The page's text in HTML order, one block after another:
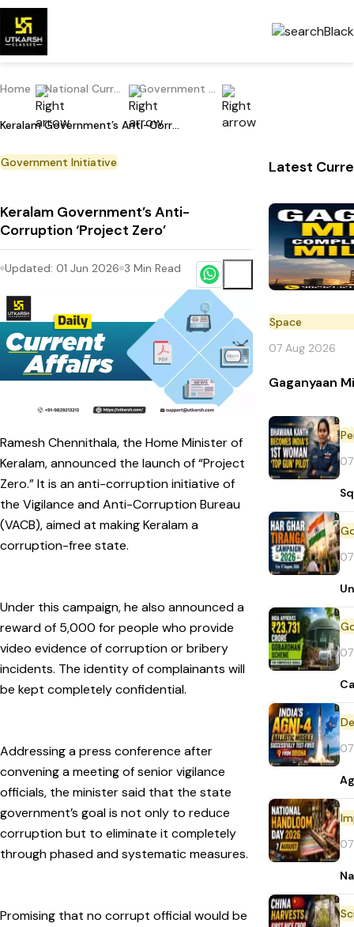
Home National Current Affairs Government Initiative
Keralam Government’s Anti-Corruption ‘Project Zero’
Government Initiative
Keralam Government’s Anti-
Corruption ‘Project Zero’
Updated: 01 Jun 2026 3 Min Read
Ramesh Chennithala, the Home Minister of
Keralam, announced the launch of “Project
Zero.” It is an anti-corruption initiative of
the Vigilance and Anti-Corruption Bureau
(VACB), aimed at making Keralam a
corruption-free state.
Under this campaign, he also announced a
reward of ₹5,000 for people who provide
video evidence of corruption or bribery
incidents. The identity of complainants will
be kept completely confidential.
Addressing a press conference after
convening a meeting of senior vigilance
officials, the minister said that the state
government’s goal is not only to reduce
corruption but to eliminate it completely
through phased and systematic measures.
Promising that no corrupt official would be
Latest
Space
07 Aug 2026
Gaganyaan